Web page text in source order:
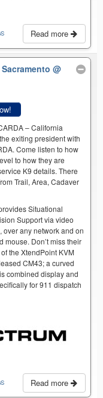
Read more
@
– California
exiting president with
Come listen to how
to how they are
K9 details. There
Trail, Area, Cadaver
Situational
Support via video
over any network and on
mouse. Don’t miss their
the XtendPoint KVM
CM43; a curved
combined display and
for 911 dispatch
Read more